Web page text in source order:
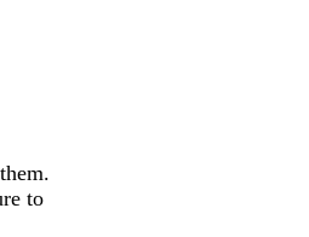
to